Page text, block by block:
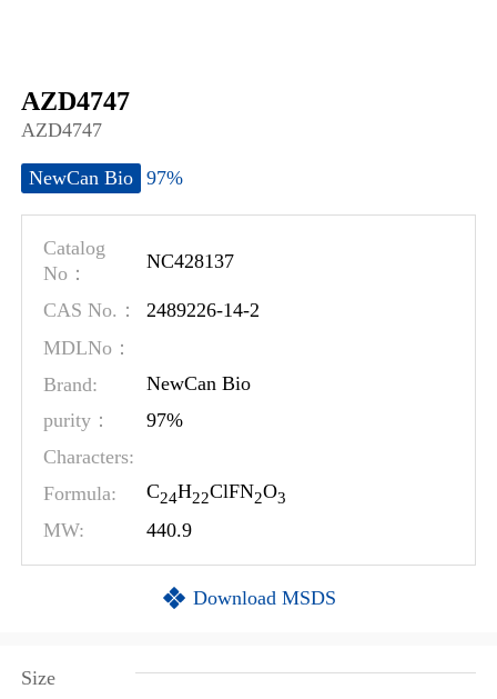
AZD4747
AZD4747
NewCan Bio 97%
Catalog
No：
NC428137
CAS No.：
2489226-14-2
MDLNo：
Brand:
NewCan Bio
purity：
97%
Characters:
Formula:
C24H22ClFN2O3
MW: 440.9
Download MSDS
Size